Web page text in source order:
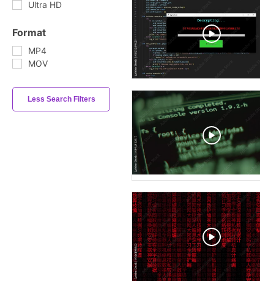
Ultra HD
Format
MP4
MOV
Less Search Filters